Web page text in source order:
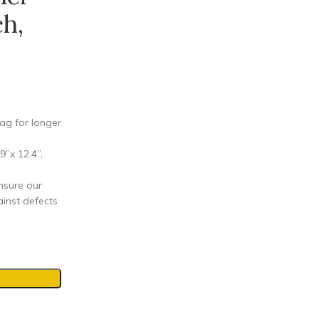
for longer
12.4”,
our
defects